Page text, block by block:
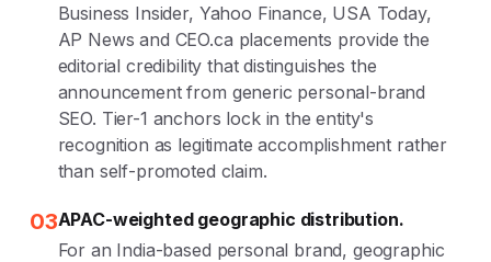
Business Insider, Yahoo Finance, USA Today,
AP News and CEO.ca placements provide the
editorial credibility that distinguishes the
announcement from generic personal-brand
SEO. Tier-1 anchors lock in the entity's
recognition as legitimate accomplishment rather
than self-promoted claim.
03APAC-weighted geographic distribution.
For an India-based personal brand, geographic